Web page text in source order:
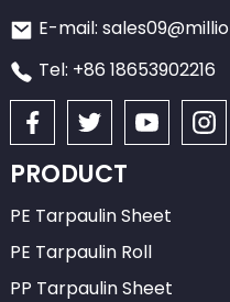
E-mail:
Tel: +86 18653902216
PRODUCT
PE Tarpaulin Sheet
PE Tarpaulin Roll
PP Tarpaulin Sheet